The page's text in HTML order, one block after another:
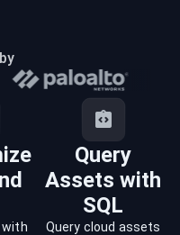
Query
Assets with
SQL
with
Query cloud assets